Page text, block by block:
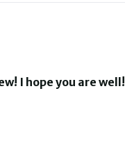
I hope you are well!